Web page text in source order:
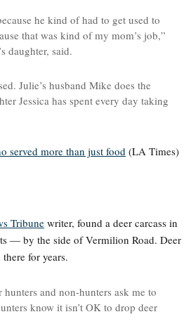
he kind of had to get used to
that was kind of my mom’s job,”
daughter, said.
Julie’s husband Mike does the
Jessica has spent every day taking
served more than just food(LA Times)
Tribunewriter, found a deer carcass in
— by the side of Vermilion Road. Deer
there for years.
and non-hunters ask me to
know it isn’t OK to drop deer